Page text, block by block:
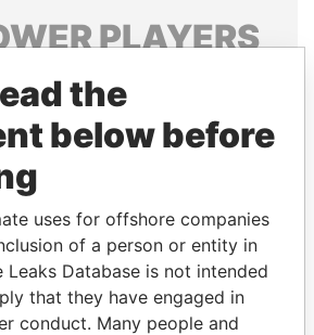
PLAYERS
connections of world leaders,
their relatives and associates.
Papers
Papers
the
below before
uses for offshore companies
of a person or entity in
Leaks Database is not intended
that they have engaged in
conduct. Many people and